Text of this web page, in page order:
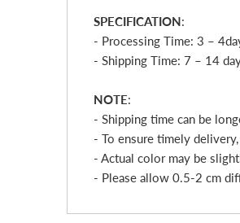
SPECIFICATION:
- Processing Time: 3 – 4
- Shipping Time: 7 – 14
NOTE:
- Shipping time can be
- To ensure timely
- Actual color may be
- Please allow 0.5-2 cm